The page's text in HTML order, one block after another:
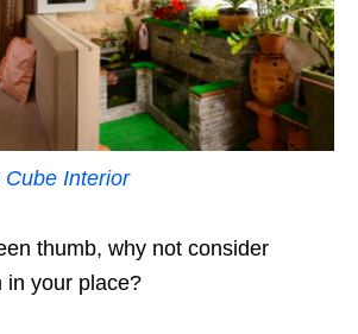
Cube Interior
thumb, why not consider
in your place?